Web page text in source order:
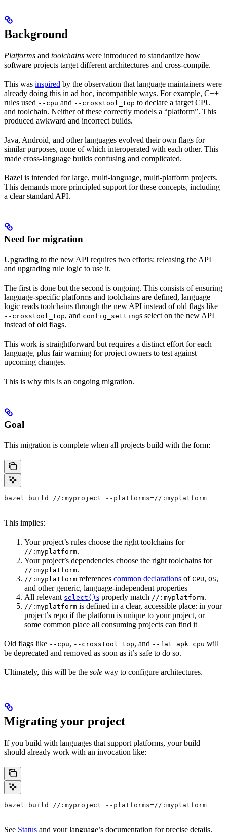
Background
Platforms and toolchains were introduced to standardize how
software projects target different architectures and cross-compile.
This was inspired by the observation that language maintainers were
already doing this in ad hoc, incompatible ways. For example, C++
rules used --cpu and --crosstool_top to declare a target CPU
and toolchain. Neither of these correctly models a “platform”. This
produced awkward and incorrect builds.
Java, Android, and other languages evolved their own flags for
similar purposes, none of which interoperated with each other. This
made cross-language builds confusing and complicated.
Bazel is intended for large, multi-language, multi-platform projects.
This demands more principled support for these concepts, including
a clear standard API.
Need for migration
Upgrading to the new API requires two efforts: releasing the API
and upgrading rule logic to use it.
The first is done but the second is ongoing. This consists of ensuring
language-specific platforms and toolchains are defined, language
logic reads toolchains through the new API instead of old flags like
--crosstool_top, and config_settings select on the new API
instead of old flags.
This work is straightforward but requires a distinct effort for each
language, plus fair warning for project owners to test against
upcoming changes.
This is why this is an ongoing migration.
Goal
This migration is complete when all projects build with the form:
bazel build //:myproject --platforms=//:myplatform
This implies:
Your project’s rules choose the right toolchains for
//:myplatform.
Your project’s dependencies choose the right toolchains for
//:myplatform.
//:myplatform references common declarations of CPU, OS,
and other generic, language-independent properties
All relevant select() s properly match //:myplatform.
//:myplatform is defined in a clear, accessible place: in your
project’s repo if the platform is unique to your project, or
some common place all consuming projects can find it
Old flags like --cpu, --crosstool_top, and --fat_apk_cpu will
be deprecated and removed as soon as it’s safe to do so.
Ultimately, this will be the sole way to configure architectures.
Migrating your project
If you build with languages that support platforms, your build
should already work with an invocation like:
bazel build //:myproject --platforms=//:myplatform
See Status and your language’s documentation for precise details.